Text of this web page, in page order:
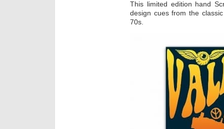
This limited edition hand
design cues from the
70s.